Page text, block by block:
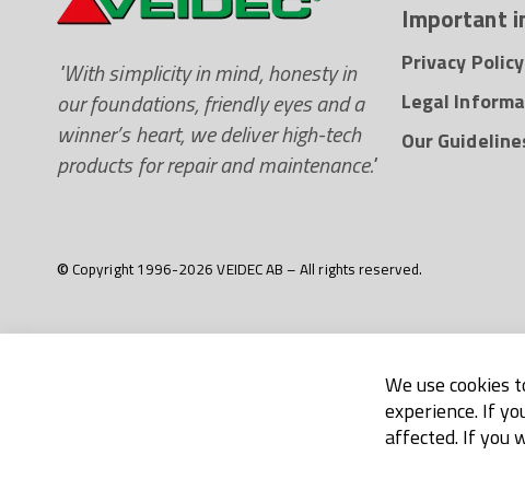
"With simplicity in mind, honesty in
our foundations, friendly eyes and a
winner’s heart, we deliver high-tech
products for repair and maintenance."
Important
Privacy Policy
Legal
Our
© Copyright 1996-2026 VEIDEC AB – All rights reserved.
We use cookies
experience. If
affected. If you